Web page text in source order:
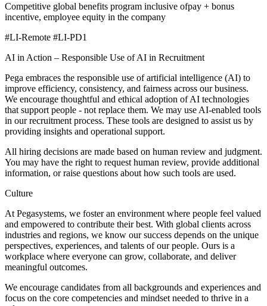
Competitive global benefits program inclusive ofpay + bonus
incentive, employee equity in the company
#LI-Remote #LI-PD1
AI in Action – Responsible Use of AI in Recruitment
Pega embraces the responsible use of artificial intelligence (AI) to
improve efficiency, consistency, and fairness across our business.
We encourage thoughtful and ethical adoption of AI technologies
that support people - not replace them. We may use AI‑enabled tools
in our recruitment process. These tools are designed to assist us by
providing insights and operational support.
All hiring decisions are made based on human review and judgment.
You may have the right to request human review, provide additional
information, or raise questions about how such tools are used.
Culture
At Pegasystems, we foster an environment where people feel valued
and empowered to contribute their best. With global clients across
industries and regions, we know our success depends on the unique
perspectives, experiences, and talents of our people. Ours is a
workplace where everyone can grow, collaborate, and deliver
meaningful outcomes.
We encourage candidates from all backgrounds and experiences and
focus on the core competencies and mindset needed to thrive in a